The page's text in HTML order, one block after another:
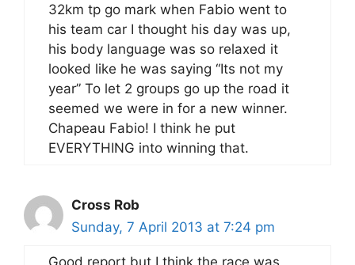
32km tp go mark when Fabio went to
his team car I thought his day was up,
his body language was so relaxed it
looked like he was saying “Its not my
year” To let 2 groups go up the road it
seemed we were in for a new winner.
Chapeau Fabio! I think he put
EVERYTHING into winning that.
Cross Rob
Sunday, 7 April 2013 at 7:24 pm
Good report but I think the race was